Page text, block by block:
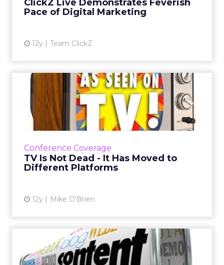
ClickZ Live Demonstrates Feverish
Pace of Digital Marketing
12y Team ClickZ
Conference Coverage
TV Is Not Dead - It Has Moved to
Different Platforms
12y Mike O'Brien
TV Is Not Dead - It Has
Moved to Different Platfor...
Two speakers at ClickZ Live San Francisco
discuss the inherent differences between
understanding apps is the wa...
Winning Consumer
Attention: Amazing Content